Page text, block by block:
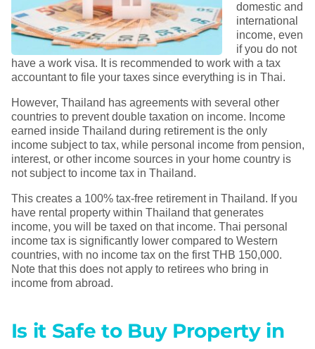
domestic and
international
income, even
if you do not
have a work visa. It is recommended to work with a tax
accountant to file your taxes since everything is in Thai.
However, Thailand has agreements with several other
countries to prevent double taxation on income. Income
earned inside Thailand during retirement is the only
income subject to tax, while personal income from pension,
interest, or other income sources in your home country is
not subject to income tax in Thailand.
This creates a 100% tax-free retirement in Thailand. If you
have rental property within Thailand that generates
income, you will be taxed on that income. Thai personal
income tax is significantly lower compared to Western
countries, with no income tax on the first THB 150,000.
Note that this does not apply to retirees who bring in
income from abroad.
Is it Safe to Buy Property in